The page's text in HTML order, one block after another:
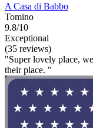
A Casa di Babbo
Tomino
9.8/10
Exceptional
(35 reviews)
"Super lovely place,
their place. "